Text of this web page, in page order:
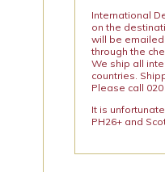
International
on the
will be
through the
We ship all
countries.
Please call
It is
PH26+ and